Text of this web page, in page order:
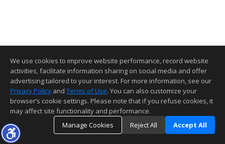
We use cookies to improve website performance, record website
activities, facilitate information sharing on social media and offer
advertising tailored to your interest. For more information, see our
Privacy Policy and Terms of Use. You can also customize your
browser’s cookie settings. Please note that if you refuse cookies, it
may affect site functionality and performance.
Manage Cookies
Reject All Accept All